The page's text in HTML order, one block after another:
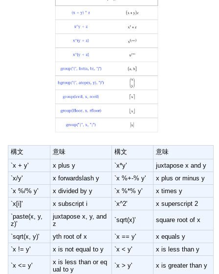
構文 意味 構文
意味
`x + y'
x plus y `x*y'
juxtapose x and y
`x/y'
x forwardslash y `x %+-% y'
x plus or minus y
`x %/% y'
x divided by y `x %*% y'
x times y
`x[i]'
x subscript i `x^2'
x superscript 2
`paste(x, y,
z)'
juxtapose x, y, and
z
`sqrt(x)' square root of x
`sqrt(x, y)' yth root of x `x == y'
x equals y
`x != y'
x is not equal to y `x < y' x is less than y
`x <= y'
x is less than or eq
ual to y
`x > y' x is greater than y